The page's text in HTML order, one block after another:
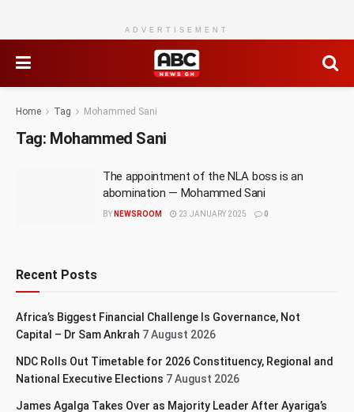
ADVERTISEMENT
Home Tag Mohammed Sani
Tag: Mohammed Sani
The appointment of the NLA boss is an
abomination — Mohammed Sani
BY NEWSROOM 23 JANUARY 2025 0
Recent Posts
Africa’s Biggest Financial Challenge Is Governance, Not
Capital – Dr Sam Ankrah 7 August 2026
NDC Rolls Out Timetable for 2026 Constituency, Regional and
National Executive Elections 7 August 2026
James Agalga Takes Over as Majority Leader After Ayariga’s